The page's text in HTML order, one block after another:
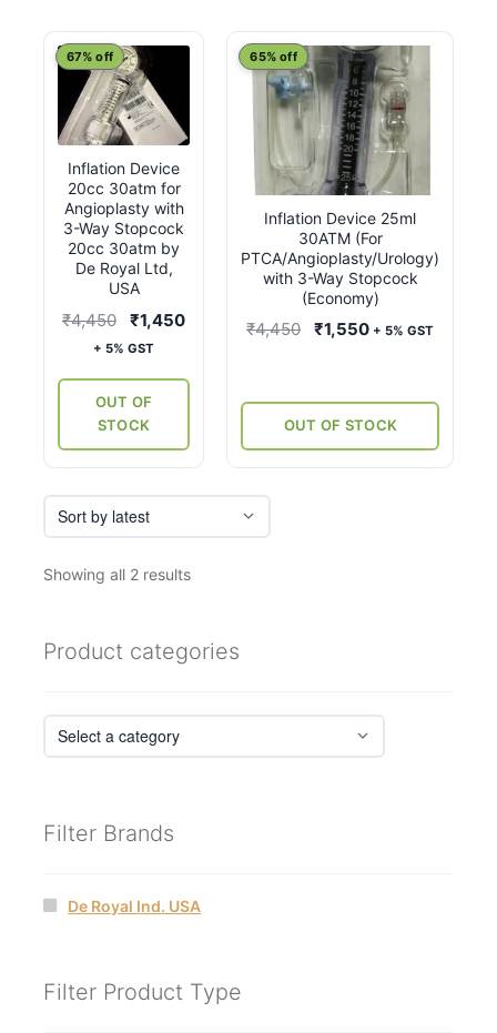
Inflation Device
20cc 30atm for
Angioplasty with
3-Way Stopcock
20cc 30atm by
De Royal Ltd,
USA
67% off
₹4,450
Original
price
₹4,450.
₹1,450Current
₹1,450.
+ 5% GST
OUT OF
STOCK
Inflation Device 25ml
30ATM (For
PTCA/Angioplasty/Urology)
with 3-Way Stopcock
(Economy)
65% off
₹4,450
Original
₹4,450.
₹1,550Current
₹1,550.
+ 5% GST
OUT OF STOCK
Showing all 2 resultsSorted
Product categories
Filter Brands
De Royal Ind. USA
Filter Product Type